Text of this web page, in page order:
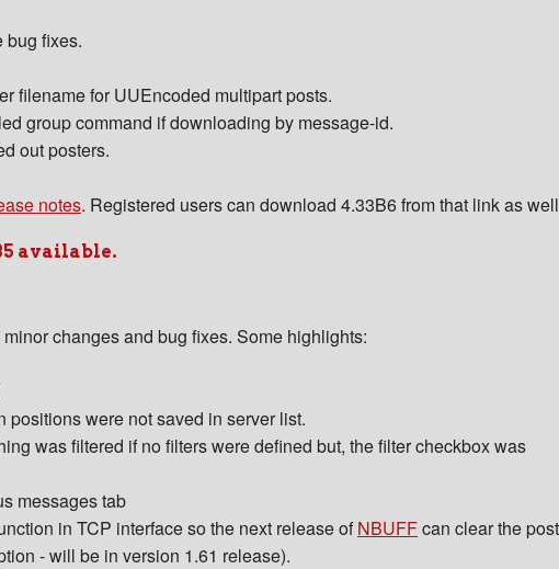
bug fixes.
filename for UUEncoded multipart posts.
group command if downloading by message-id.
out posters.
notes. Registered users can download 4.33B6 from that link as
available.
changes and bug fixes. Some highlights:
positions were not saved in server list.
was filtered if no filters were defined but, the filter checkbox was
messages tab
in TCP interface so the next release of NBUFFcan clear the post
- will be in version 1.61 release).